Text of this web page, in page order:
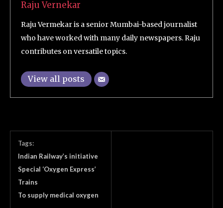
Raju Vernekar
Raju Vermekar is a senior Mumbai-based journalist
who have worked with many daily newspapers. Raju
contributes on versatile topics.
View all posts
Tags:
Indian Railway’s initiative
Special ‘Oxygen Express’
Trains
To supply medical oxygen